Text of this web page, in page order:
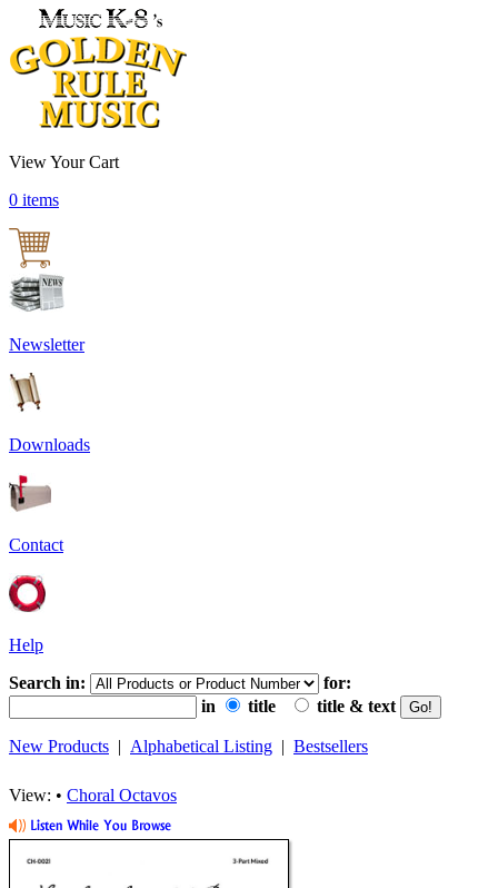
View Your Cart
0 items
Newsletter
Downloads
Contact
Help
Search in:
for:
in
title title & text
New Products | Alphabetical Listing | Bestsellers
View: • Choral Octavos